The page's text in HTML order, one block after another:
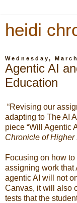
heidi
Wednesday,
Agentic AI
Education
“Revising our
adapting to The AI
piece “Will Agentic
Chronicle of Higher
Focusing on how
assigning work that
agentic AI will not
Canvas, it will also
tests that the